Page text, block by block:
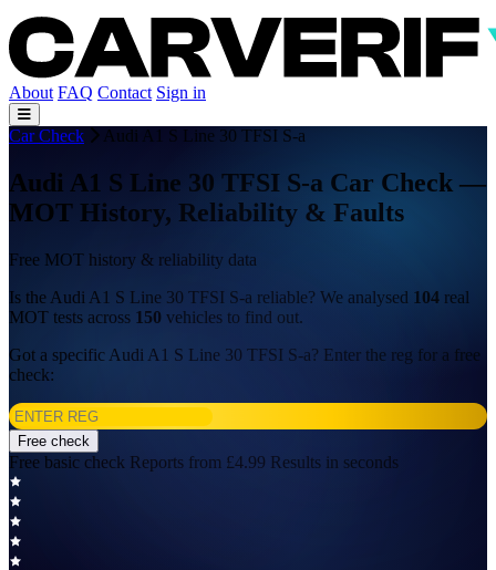
About FAQ Contact Sign in
Car Check Audi A1 S Line 30 TFSI S-a
Audi A1 S Line 30 TFSI S-a Car Check —
MOT History, Reliability & Faults
Free MOT history & reliability data
Is the Audi A1 S Line 30 TFSI S-a reliable? We analysed 104 real
MOT tests across 150 vehicles to find out.
Got a specific Audi A1 S Line 30 TFSI S-a? Enter the reg for a free
check:
Free check
Free basic check Reports from £4.99 Results in seconds